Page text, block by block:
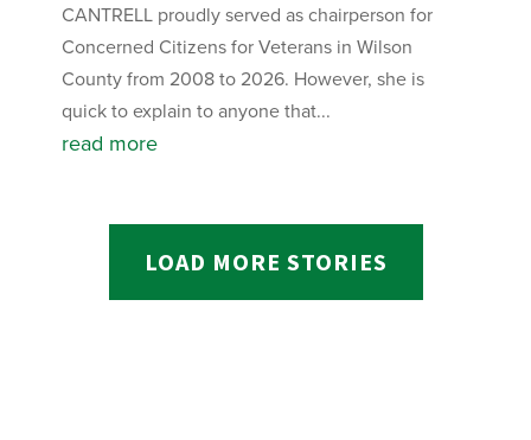
CANTRELL proudly served as chairperson for
Concerned Citizens for Veterans in Wilson
County from 2008 to 2026. However, she is
quick to explain to anyone that...
read more
LOAD MORE STORIES